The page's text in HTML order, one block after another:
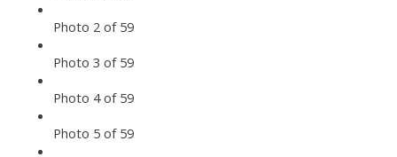
Photo 2 of 59
Photo 3 of 59
Photo 4 of 59
Photo 5 of 59